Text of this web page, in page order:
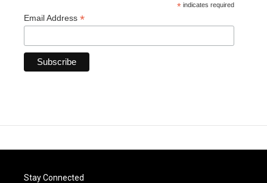
* indicates required
Email Address *
Stay Connected